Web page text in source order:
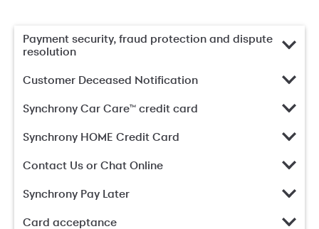
Payment security, fraud protection and dispute
resolution
Customer Deceased Notification
Synchrony Car Care™ credit card
Synchrony HOME Credit Card
Contact Us or Chat Online
Synchrony Pay Later
Card acceptance